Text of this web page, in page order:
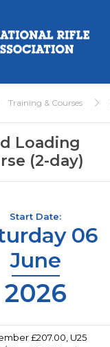
Training & Courses
Loading
(2-day)
Start Date:
06
June
2026
£207.00, U25